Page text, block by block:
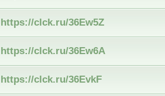
https://clck.ru/36Ew5Z
https://clck.ru/36Ew6A
https://clck.ru/36EvkF